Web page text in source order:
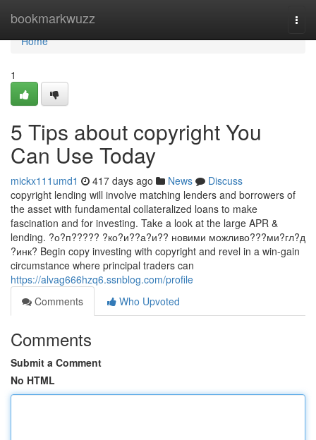
bookmarkwuzz
Home
Home
1
5 Tips about copyright You
Can Use Today
mickx111umd1 417 days ago News
Discuss
copyright lending will involve matching lenders and borrowers of
the asset with fundamental collateralized loans to make
fascination and for investing. Take a look at the large APR &
lending. ?о?п????? ?ко?и??а?и?? новими можливо???ми?гл?д
?инк? Begin copy investing with copyright and revel in a win-gain
circumstance where principal traders can
https://alvag666hzq6.ssnblog.com/profile
Comments
Who Upvoted
Comments
Submit a Comment
No HTML